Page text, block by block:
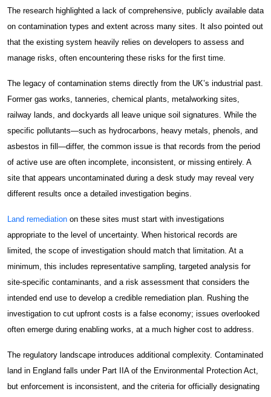
Get Started
Contact Us
Damp & Black Mould Removal
Carpentry Works
Thermal Insulation Services
Fire Protection
Construction Facilities Management
Accreditations
Terms & Conditions
Carbon Management Policy
The research highlighted a lack of comprehensive, publicly available data
on contamination types and extent across many sites. It also pointed out
that the existing system heavily relies on developers to assess and
manage risks, often encountering these risks for the first time.
The legacy of contamination stems directly from the UK’s industrial past.
Former gas works, tanneries, chemical plants, metalworking sites,
railway lands, and dockyards all leave unique soil signatures. While the
specific pollutants—such as hydrocarbons, heavy metals, phenols, and
asbestos in fill—differ, the common issue is that records from the period
of active use are often incomplete, inconsistent, or missing entirely. A
site that appears uncontaminated during a desk study may reveal very
different results once a detailed investigation begins.
Land remediation on these sites must start with investigations
appropriate to the level of uncertainty. When historical records are
limited, the scope of investigation should match that limitation. At a
minimum, this includes representative sampling, targeted analysis for
site-specific contaminants, and a risk assessment that considers the
intended end use to develop a credible remediation plan. Rushing the
investigation to cut upfront costs is a false economy; issues overlooked
often emerge during enabling works, at a much higher cost to address.
The regulatory landscape introduces additional complexity. Contaminated
land in England falls under Part IIA of the Environmental Protection Act,
but enforcement is inconsistent, and the criteria for officially designating